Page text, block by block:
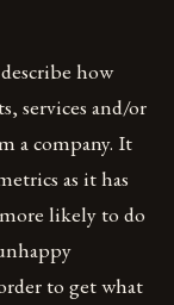
how
services and/or
a company. It
as it has
likely to do
to get what